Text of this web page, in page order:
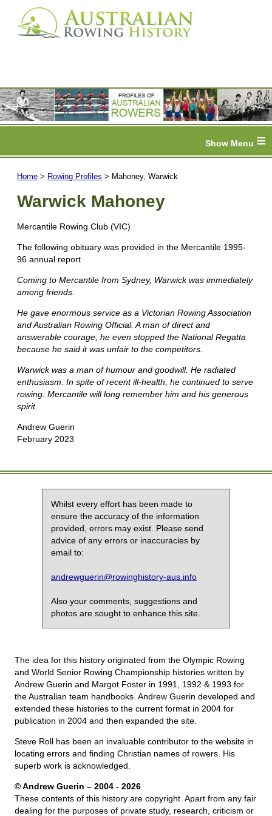
≡
Home > Rowing Profiles > Mahoney, Warwick
Warwick Mahoney
Mercantile Rowing Club (VIC)
The following obituary was provided in the Mercantile 1995-
96 annual report
Coming to Mercantile from Sydney, Warwick was immediately
among friends.
He gave enormous service as a Victorian Rowing Association
and Australian Rowing Official. A man of direct and
answerable courage, he even stopped the National Regatta
because he said it was unfair to the competitors.
Warwick was a man of humour and goodwill. He radiated
enthusiasm. In spite of recent ill-health, he continued to serve
rowing. Mercantile will long remember him and his generous
spirit.
Andrew Guerin
February 2023
Whilst every effort has been made to
ensure the accuracy of the information
provided, errors may exist. Please send
advice of any errors or inaccuracies by
email to:
andrewguerin@rowinghistory-aus.info
Also your comments, suggestions and
photos are sought to enhance this site.
The idea for this history originated from the Olympic Rowing
and World Senior Rowing Championship histories written by
Andrew Guerin and Margot Foster in 1991, 1992 & 1993 for
the Australian team handbooks. Andrew Guerin developed and
extended these histories to the current format in 2004 for
publication in 2004 and then expanded the site.
Steve Roll has been an invaluable contributor to the website in
locating errors and finding Christian names of rowers. His
superb work is acknowledged.
© Andrew Guerin – 2004 - 2026
These contents of this history are copyright. Apart from any fair
dealing for the purposes of private study, research, criticism or